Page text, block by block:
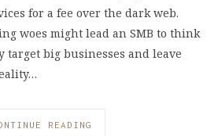
for a fee over the dark web.
woes might lead an SMB to think
target big businesses and leave
READING